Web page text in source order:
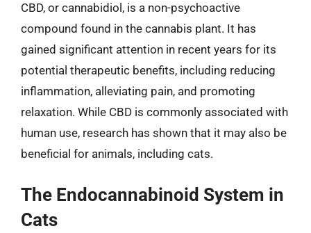
CBD, or cannabidiol, is a non-psychoactive
compound found in the cannabis plant. It has
gained significant attention in recent years for its
potential therapeutic benefits, including reducing
inflammation, alleviating pain, and promoting
relaxation. While CBD is commonly associated with
human use, research has shown that it may also be
beneficial for animals, including cats.
The Endocannabinoid System in
Cats